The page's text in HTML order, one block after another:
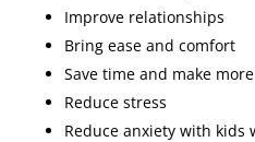
Improve relationships
Bring ease and comfort
Save time and make
Reduce stress
Reduce anxiety with kids